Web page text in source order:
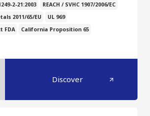
2-21:2003
REACH / SVHC 1907/2006/EC
2011/65/EU
UL 969
FDA
California Proposition 65
Discover